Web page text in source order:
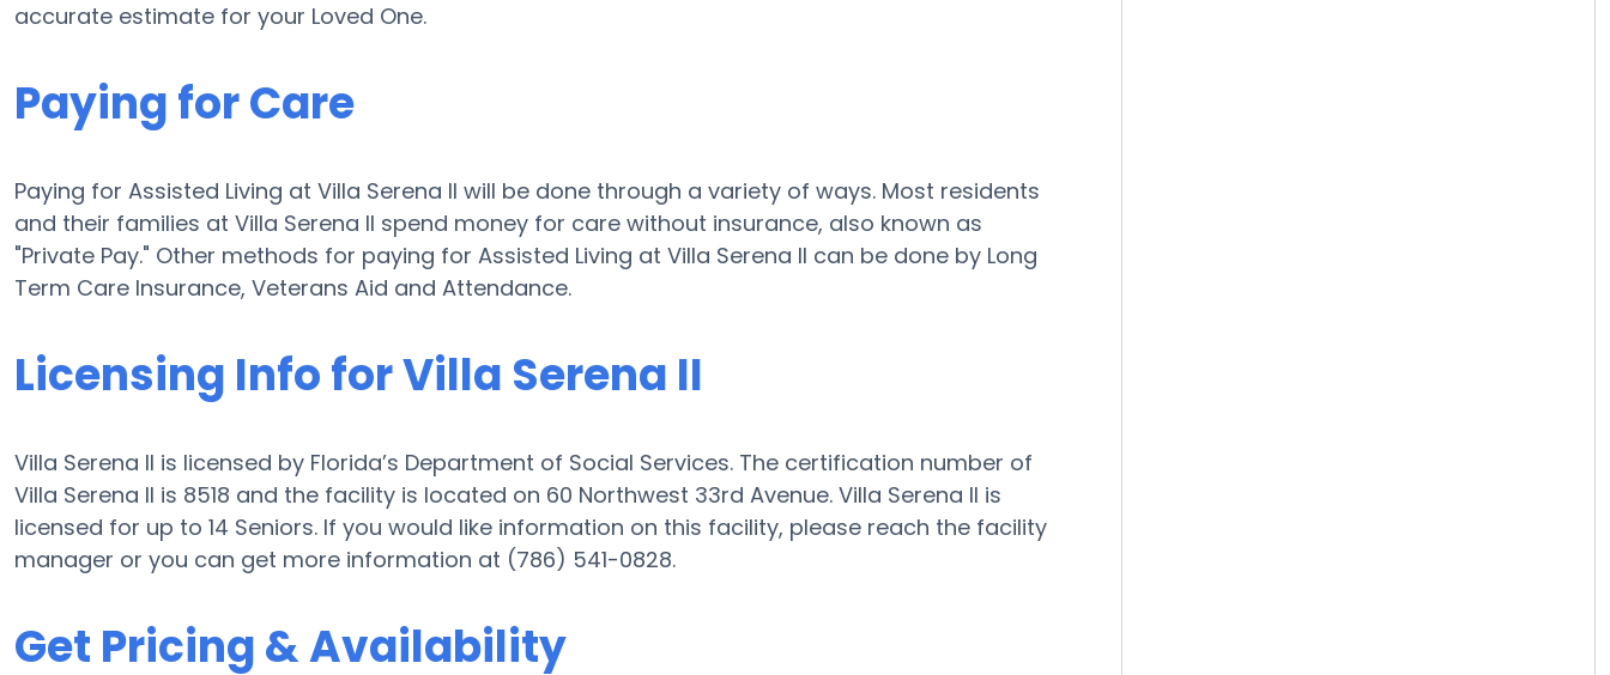
accurate estimate for your Loved One.
Paying for Care
Paying for Assisted Living at Villa Serena II will be done through a variety of ways. Most residents
and their families at Villa Serena II spend money for care without insurance, also known as
"Private Pay." Other methods for paying for Assisted Living at Villa Serena II can be done by Long
Term Care Insurance, Veterans Aid and Attendance.
Licensing Info for Villa Serena II
Villa Serena II is licensed by Florida’s Department of Social Services. The certification number of
Villa Serena II is 8518 and the facility is located on 60 Northwest 33rd Avenue. Villa Serena II is
licensed for up to 14 Seniors. If you would like information on this facility, please reach the facility
manager or you can get more information at (786) 541-0828.
Get Pricing & Availability